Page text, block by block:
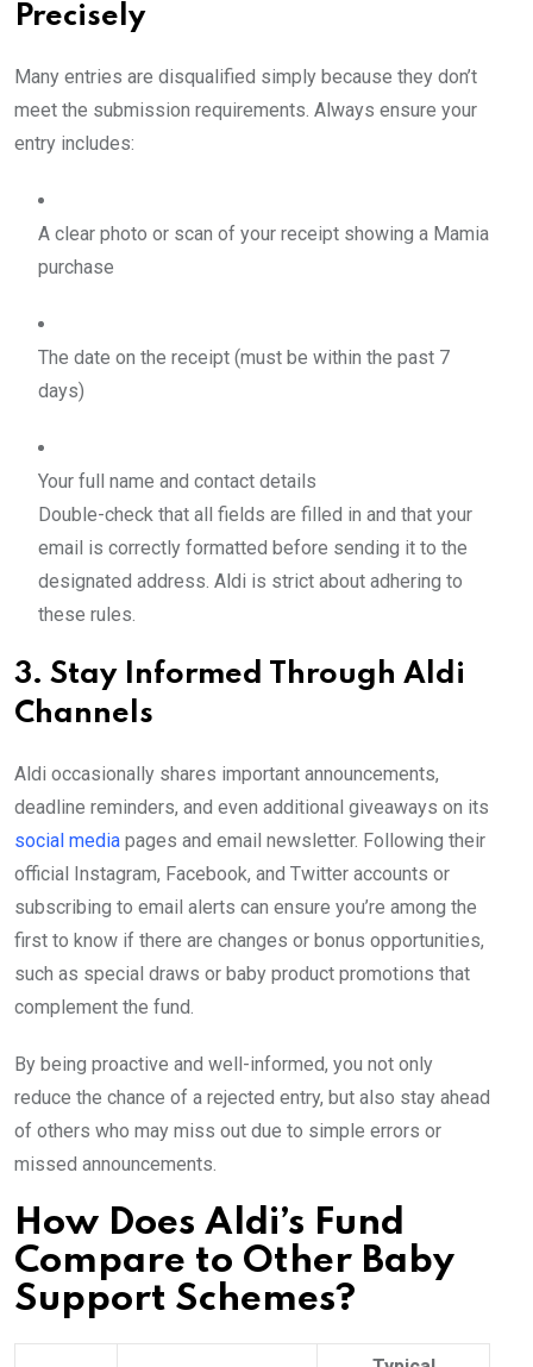
Precisely
Many entries are disqualified simply because they don’t
meet the submission requirements. Always ensure your
entry includes:
A clear photo or scan of your receipt showing a Mamia
purchase
The date on the receipt (must be within the past 7
days)
Your full name and contact details
Double-check that all fields are filled in and that your
email is correctly formatted before sending it to the
designated address. Aldi is strict about adhering to
these rules.
3. Stay Informed Through Aldi
Channels
Aldi occasionally shares important announcements,
deadline reminders, and even additional giveaways on its
social media pages and email newsletter. Following their
official Instagram, Facebook, and Twitter accounts or
subscribing to email alerts can ensure you’re among the
first to know if there are changes or bonus opportunities,
such as special draws or baby product promotions that
complement the fund.
By being proactive and well-informed, you not only
reduce the chance of a rejected entry, but also stay ahead
of others who may miss out due to simple errors or
missed announcements.
How Does Aldi’s Fund
Compare to Other Baby
Support Schemes?